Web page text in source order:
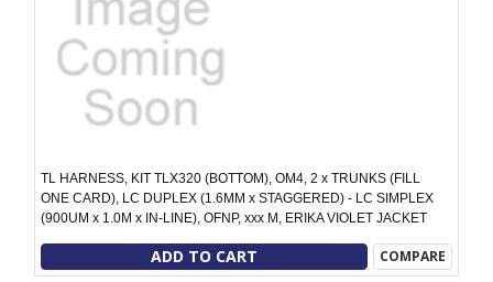
TL HARNESS, KIT TLX320 (BOTTOM), OM4, 2 x TRUNKS (FILL
ONE CARD), LC DUPLEX (1.6MM x STAGGERED) - LC SIMPLEX
(900UM x 1.0M x IN-LINE), OFNP, xxx M, ERIKA VIOLET JACKET
ADD TO CART COMPARE